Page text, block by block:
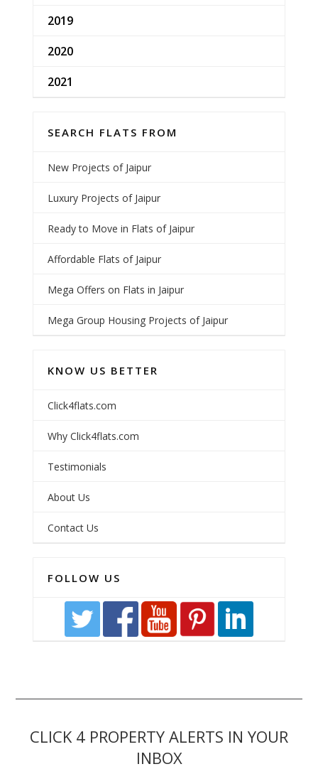
2019
2020
2021
SEARCH FLATS FROM
New Projects of Jaipur
Luxury Projects of Jaipur
Ready to Move in Flats of Jaipur
Affordable Flats of Jaipur
Mega Offers on Flats in Jaipur
Mega Group Housing Projects of Jaipur
KNOW US BETTER
Click4flats.com
Why Click4flats.com
Testimonials
About Us
Contact Us
FOLLOW US
CLICK 4 PROPERTY ALERTS IN YOUR
INBOX